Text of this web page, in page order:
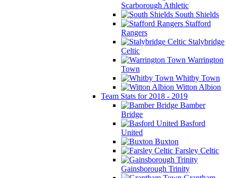
Scarborough Athletic
South Shields
Stafford
Rangers
Stalybridge
Celtic
Warrington
Town
Whitby Town
Witton Albion
Team Stats for 2018 - 2019
Bamber
Bridge
Basford
United
Buxton
Farsley Celtic
Gainsborough Trinity